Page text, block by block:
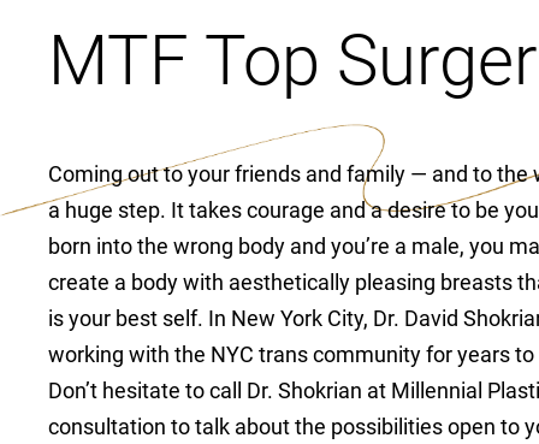
MTF Top
Coming out to your friends and family — and to the
a huge step. It takes courage and a desire to be
born into the wrong body and you’re a male, you
create a body with aesthetically pleasing breasts
is your best self. In New York City, Dr. David
working with the NYC trans community for years
Don’t hesitate to call Dr. Shokrian at Millennial
consultation to talk about the possibilities open to